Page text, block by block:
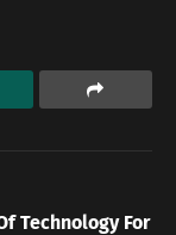
Technology For